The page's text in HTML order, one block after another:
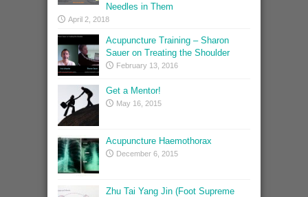
Needles in Them
April 2, 2018
Acupuncture Training – Sharon
Sauer on Treating the Shoulder
February 13, 2016
Get a Mentor!
May 16, 2015
Acupuncture Haemothorax
December 6, 2015
Zhu Tai Yang Jin (Foot Supreme